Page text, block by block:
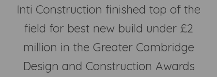
Inti Construction finished top of the
field for best new build under £2
million in the Greater Cambridge
Design and Construction Awards